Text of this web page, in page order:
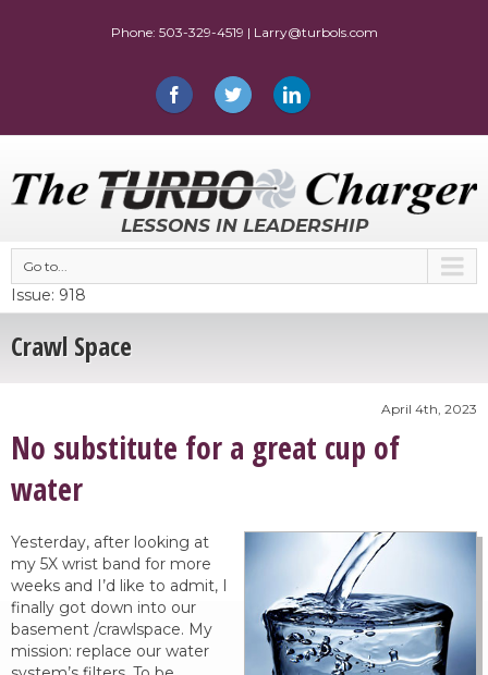
LESSONS IN LEADERSHIP
Go to...
Issue: 918
Crawl Space
No substitute for a great cup of
water
Yesterday, after looking at
my 5X wrist band for more
weeks and I’d like to admit, I
finally got down into our
basement /crawlspace. My
mission: replace our water
April 4th, 2023